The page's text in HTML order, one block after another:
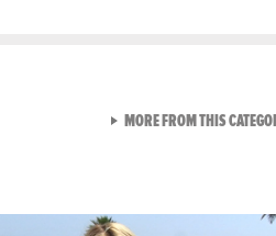
MORE FROM THIS